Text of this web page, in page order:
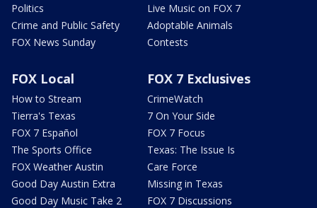
Politics
Crime and Public Safety
FOX News Sunday
Live Music on FOX 7
Adoptable Animals
Contests
FOX Local
How to Stream
Tierra's Texas
FOX 7 Español
The Sports Office
FOX Weather Austin
Good Day Austin Extra
Good Day Music Take 2
FOX 7 Exclusives
CrimeWatch
7 On Your Side
FOX 7 Focus
Texas: The Issue Is
Care Force
Missing in Texas
FOX 7 Discussions